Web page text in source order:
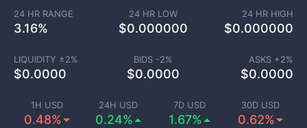
1H USD
0.48%
24H USD
0.24%
7D USD
1.67%
30D USD
0.62%
24 HR RANGE
3.16%
24 HR LOW
$0.000000
24 HR HIGH
$0.000000
LIQUIDITY ±2%
$0.0000
BIDS -2%
$0.0000
ASKS +2%
$0.0000